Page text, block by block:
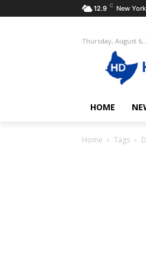
12.9 C New York
Thursday, August 6,
HOME
Home Tags